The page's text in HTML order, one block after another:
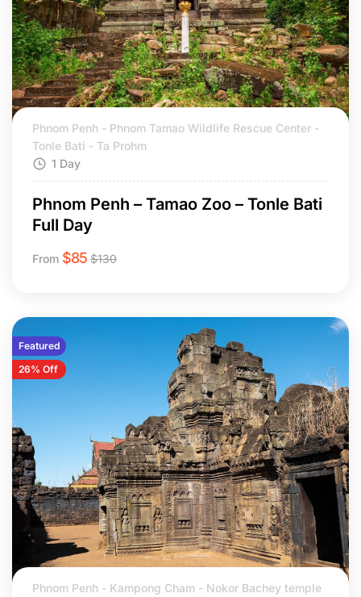
Phnom Penh - Phnom Tamao Wildlife Rescue Center -
Tonle Bati - Ta Prohm
1 Day
Phnom Penh – Tamao Zoo – Tonle Bati
Full Day
From $85 $130
Featured
26% Off
Phnom Penh - Kampong Cham - Nokor Bachey temple